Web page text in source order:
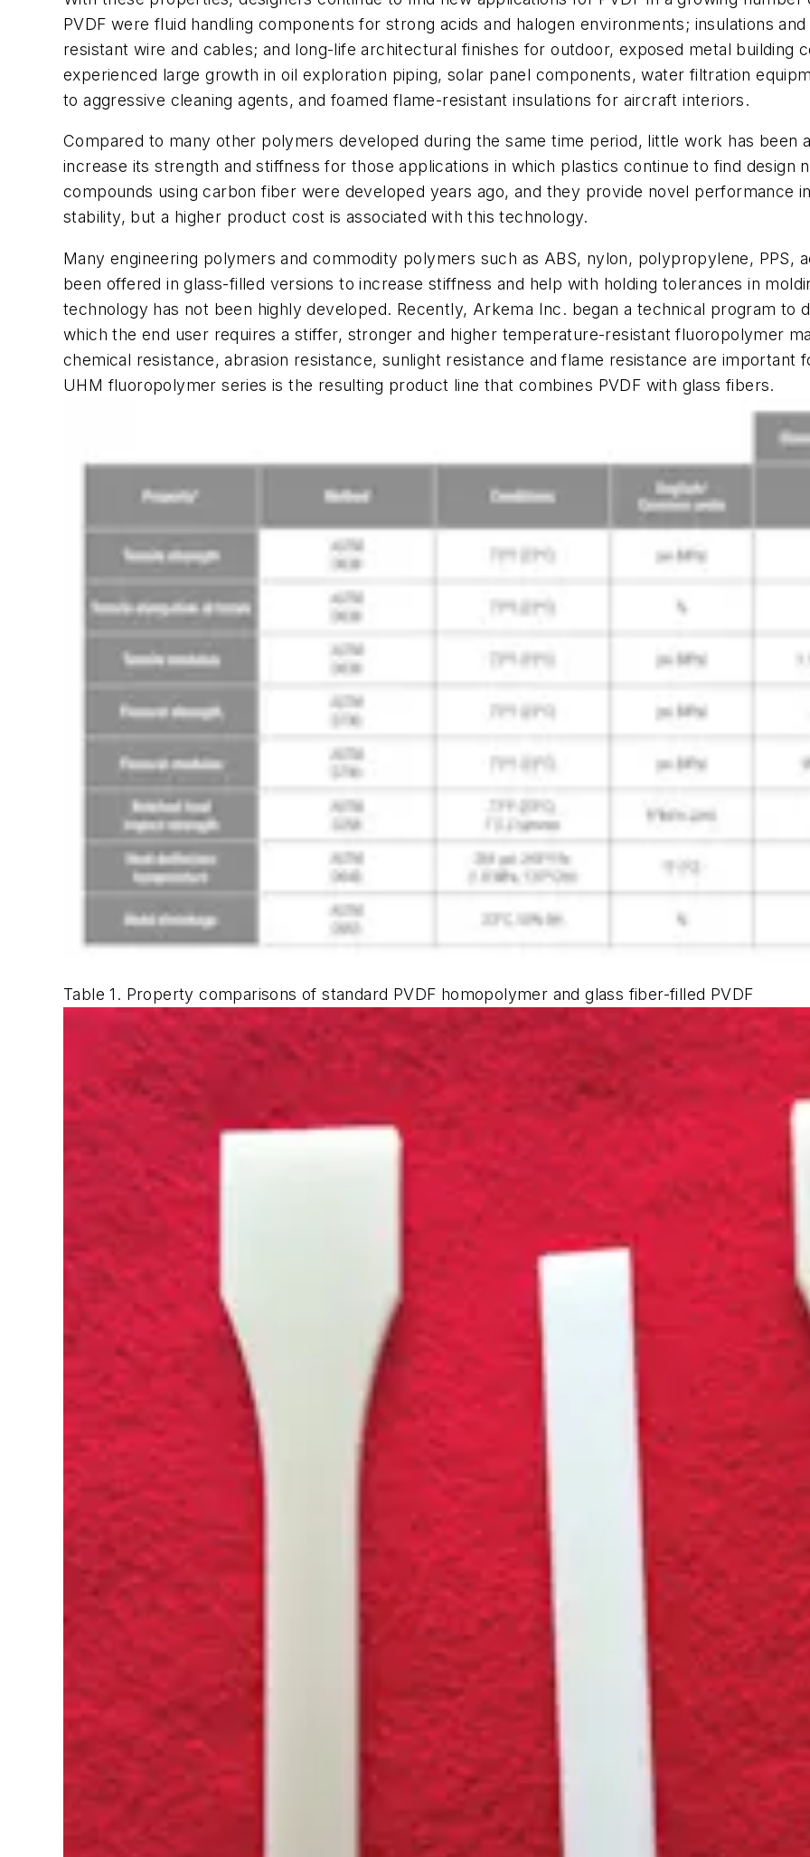
PVDF were fluid handling components for strong acids and halogen environments; insulations
resistant wire and cables; and long-life architectural finishes for outdoor, exposed metal building
experienced large growth in oil exploration piping, solar panel components, water filtration
to aggressive cleaning agents, and foamed flame-resistant insulations for aircraft interiors.
Compared to many other polymers developed during the same time period, little work has been
increase its strength and stiffness for those applications in which plastics continue to find design
compounds using carbon fiber were developed years ago, and they provide novel performance
stability, but a higher product cost is associated with this technology.
Many engineering polymers and commodity polymers such as ABS, nylon, polypropylene, PPS,
been offered in glass-filled versions to increase stiffness and help with holding tolerances in
technology has not been highly developed. Recently, Arkema Inc. began a technical program to
which the end user requires a stiffer, stronger and higher temperature-resistant fluoropolymer
chemical resistance, abrasion resistance, sunlight resistance and flame resistance are important
UHM fluoropolymer series is the resulting product line that combines PVDF with glass fibers.
Table 1. Property comparisons of standard PVDF homopolymer and glass fiber-filled PVDF